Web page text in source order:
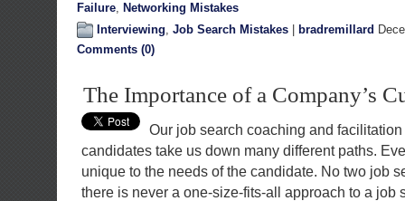
Failure, Networking Mistakes
Interviewing, Job Search Mistakes bradremillard
Comments (0)
The Importance of a Company’s
Our job search coaching and
candidates take us down many different paths.
unique to the needs of the candidate. No two job
there is never a one-size-fits-all approach to a job